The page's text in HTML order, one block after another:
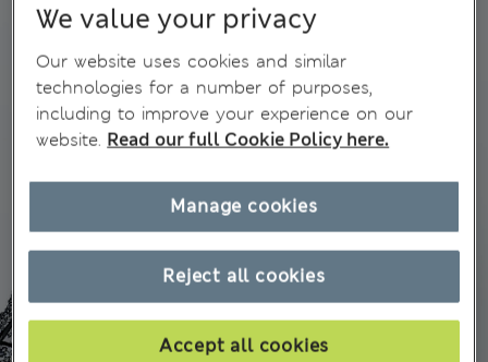
We value your privacy
Our website uses cookies and similar
technologies for a number of purposes,
including to improve your experience on our
website. Read our full Cookie Policy here.
Reject all cookies
Accept all cookies
Manage cookies